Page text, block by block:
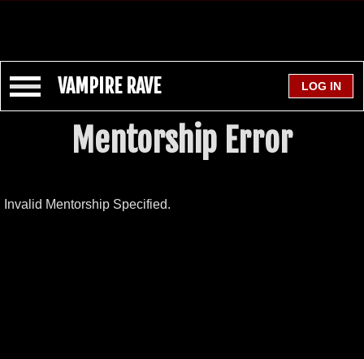
VAMPIRE RAVE
Mentorship Error
Invalid Mentorship Specified.